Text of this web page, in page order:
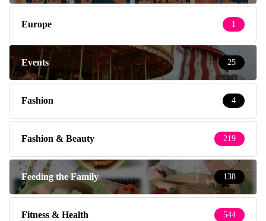
Europe 1
Events 25
Fashion 4
Fashion & Beauty 219
Feeding the Family 138
Fitness & Health 544